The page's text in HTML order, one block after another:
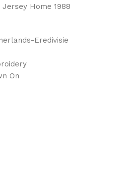
Home 1988
Eredivisie
On